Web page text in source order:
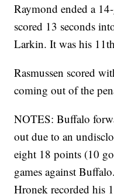
Raymond ended a
scored 13 seconds
Larkin. It was his
Rasmussen scored
coming out of the
NOTES: Buffalo
out due to an
eight 18 points (10
games against
Hronek recorded his